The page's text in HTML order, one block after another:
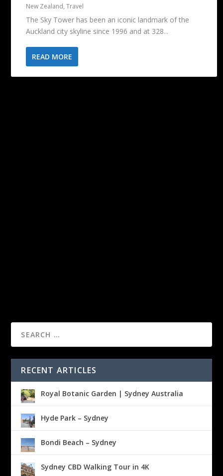
New Zealand,Travel
The Sky Tower has been an iconic landmark of the
Auckland city skyline since 1996 and at 328...
READ MORE
RECENT ARTICLES
Royal Botanic Garden | Sydney Australia
Hyde Park – Sydney
Bondi Beach – Sydney
Sydney CBD Walking Tour in 4K